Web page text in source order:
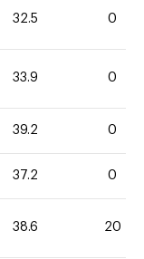
32.5 0
33.9 0
39.2 0
37.2 0
38.6 20